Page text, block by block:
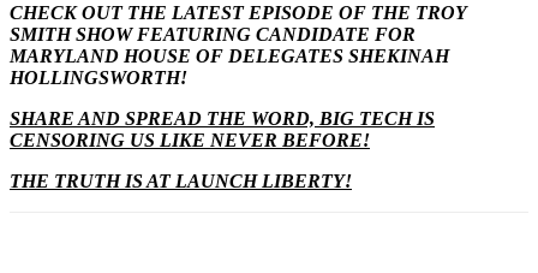
CHECK OUT THE LATEST EPISODE OF THE TROY
SMITH SHOW FEATURING CANDIDATE FOR
MARYLAND HOUSE OF DELEGATES SHEKINAH
HOLLINGSWORTH!
SHARE AND SPREAD THE WORD, BIG TECH IS
CENSORING US LIKE NEVER BEFORE!
THE TRUTH IS AT LAUNCH LIBERTY!